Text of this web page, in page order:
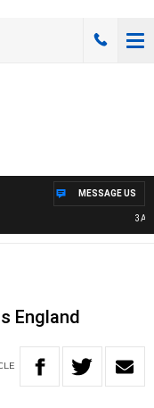
3AW
MESSAGE US
England